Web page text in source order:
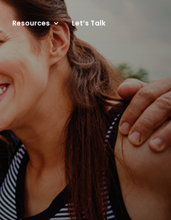
Resources Let’s Talk